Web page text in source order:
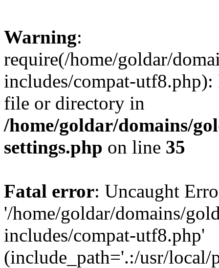
Warning:
require(/home/goldar/
includes/compat-utf8.php):
file or directory in
/home/goldar/domains/
settings.php on line 35
Fatal error: Uncaught
'/home/goldar/domains/
includes/compat-utf8.php'
(include_path='.:/usr/